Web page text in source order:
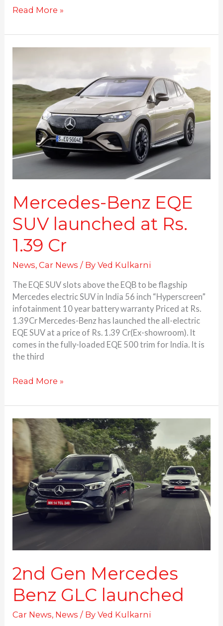
Read More »
Mercedes-Benz EQE
SUV launched at Rs.
1.39 Cr
News,Car News / ByVed Kulkarni
The EQE SUV slots above the EQB to be flagship
Mercedes electric SUV in India 56 inch “Hyperscreen”
infotainment 10 year battery warranty Priced at Rs.
1.39Cr Mercedes-Benz has launched the all-electric
EQE SUV at a price of Rs. 1.39 Cr(Ex-showroom). It
comes in the fully-loaded EQE 500 trim for India. It is
the third
EQE
SUV
launched
at
Rs.
Cr
Read More »
2nd Gen Mercedes
Benz GLC launched
Car News, News / ByVed Kulkarni
2nd
Gen
Mercedes
Benz
GLC
launched